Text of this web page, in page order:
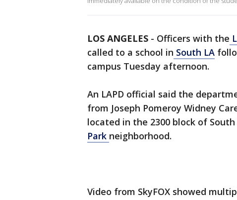
LOS ANGELES - Officers with the
called to a school in South LA
campus Tuesday afternoon.
An LAPD official said the
from Joseph Pomeroy Widney
located in the 2300 block of South
Park neighborhood.
Video from SkyFOX showed